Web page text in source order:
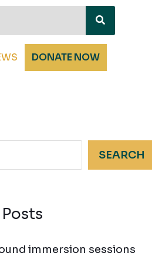
DONATE NOW
SEARCH
immersion sessions